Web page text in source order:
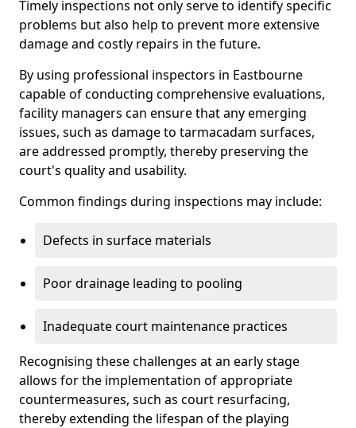
Timely inspections not only serve to identify specific
problems but also help to prevent more extensive
damage and costly repairs in the future.
By using professional inspectors in Eastbourne
capable of conducting comprehensive evaluations,
facility managers can ensure that any emerging
issues, such as damage to tarmacadam surfaces,
are addressed promptly, thereby preserving the
court's quality and usability.
Common findings during inspections may include:
Defects in surface materials
Poor drainage leading to pooling
Inadequate court maintenance practices
Recognising these challenges at an early stage
allows for the implementation of appropriate
countermeasures, such as court resurfacing,
thereby extending the lifespan of the playing